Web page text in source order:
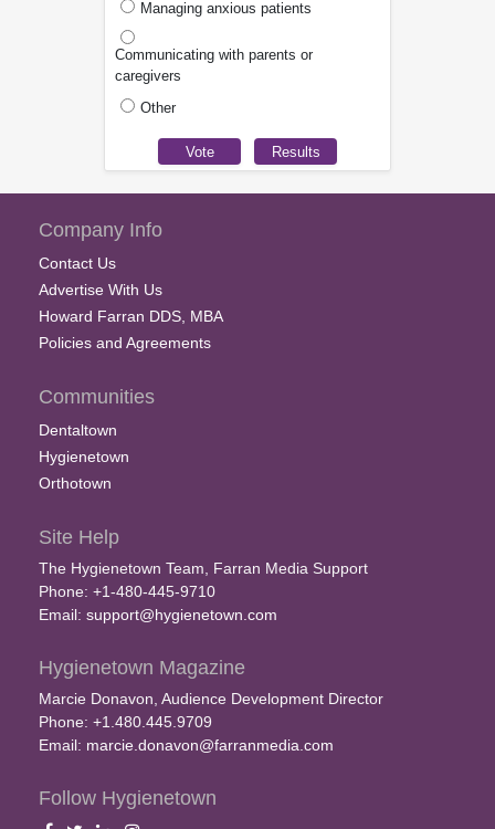
Managing anxious patients
Communicating with parents or
caregivers
Other
Company Info
Contact Us
Advertise With Us
Howard Farran DDS, MBA
Policies and Agreements
Communities
Dentaltown
Hygienetown
Orthotown
Site Help
The Hygienetown Team, Farran Media Support
Phone: +1-480-445-9710
Email: support@hygienetown.com
Hygienetown Magazine
Marcie Donavon, Audience Development Director
Phone: +1.480.445.9709
Email: marcie.donavon@farranmedia.com
Follow Hygienetown